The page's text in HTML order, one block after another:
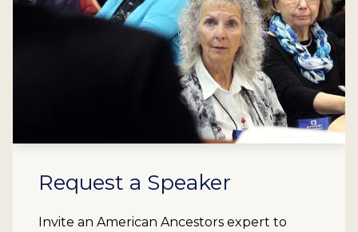
Request a Speaker
Invite an American Ancestors expert to